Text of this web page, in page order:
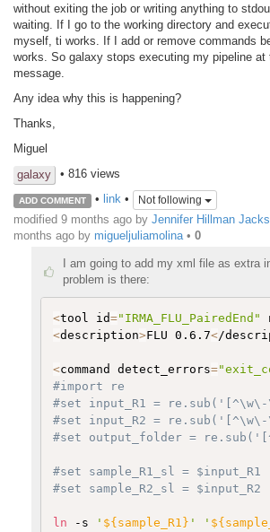
without exiting the job or writing anything to
waiting. If I go to the working directory and
myself, ti works. If I add or remove commands
works. So galaxy stops executing my pipeline at
message.
Any idea why this is happening?
Thanks,
Miguel
galaxy
• 816 views
ADD COMMENT • link• Not following
modified 9 months ago by Jennifer Hillman
months ago by migueljuliamolina • 0
I am going to add my xml file as extra
problem is there:
<tool id="IRMA_FLU_PairedEnd"
<description>FLU 0.6.7</
<command detect_errors=
#import re
#set input_R1 =
#set input_R2 =
#set output_folder =
#set sample_R1_sl = $input_R1
#set sample_R2_sl =
ln -s ' ${sample_R1} ' '